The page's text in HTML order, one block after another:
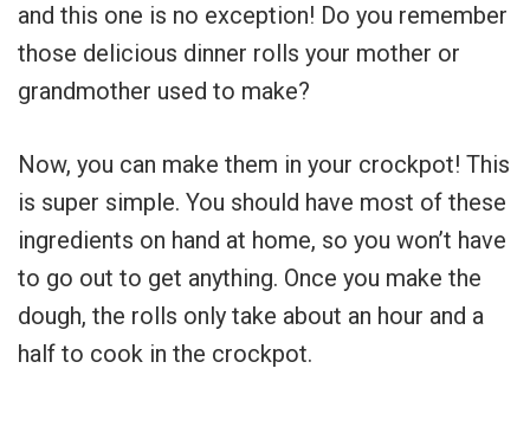
and this one is no exception! Do you remember
those delicious dinner rolls your mother or
grandmother used to make?
Now, you can make them in your crockpot! This
is super simple. You should have most of these
ingredients on hand at home, so you won’t have
to go out to get anything. Once you make the
dough, the rolls only take about an hour and a
half to cook in the crockpot.